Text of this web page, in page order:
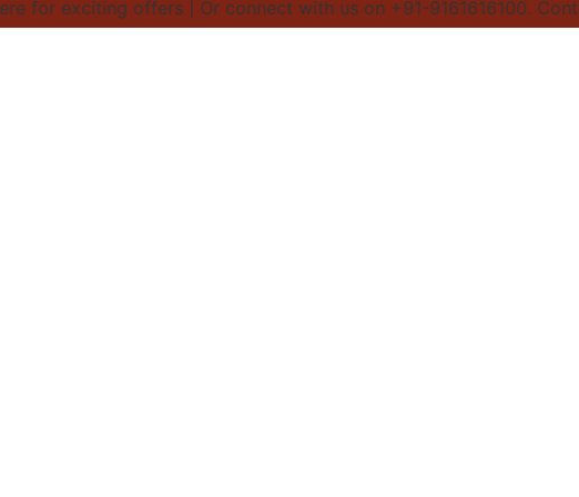
exciting offers | Or connect with us on +91-9161616100. Contact